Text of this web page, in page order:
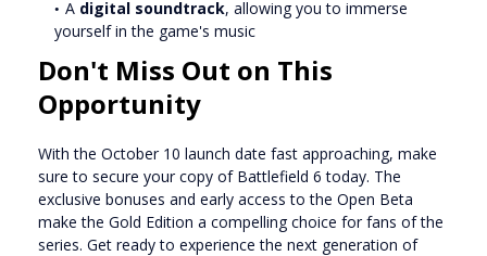
A digital soundtrack, allowing you to immerse
yourself in the game's music
Don't Miss Out on This
Opportunity
With the October 10 launch date fast approaching, make
sure to secure your copy of Battlefield 6 today. The
exclusive bonuses and early access to the Open Beta
make the Gold Edition a compelling choice for fans of the
series. Get ready to experience the next generation of